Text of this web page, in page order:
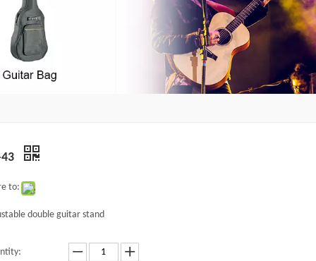
to:
double guitar stand